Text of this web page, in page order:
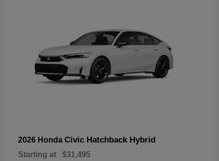
2026 Honda Civic Hatchback Hybrid
Starting at $31,495